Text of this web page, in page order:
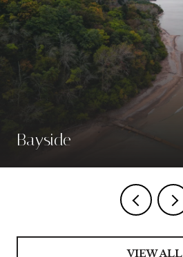
Bayside
VIEW ALL